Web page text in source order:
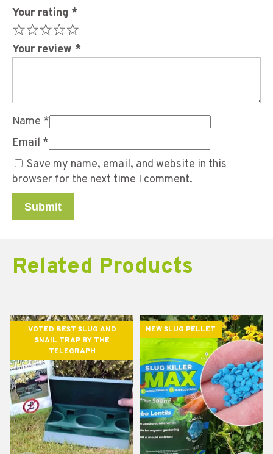
Your rating *
Your review *
Name *
Email *
Save my name, email, and website in this
browser for the next time I comment.
Related Products
VOTED BEST SLUG AND
SNAIL TRAP BY THE
TELEGRAPH
NEW SLUG PELLET